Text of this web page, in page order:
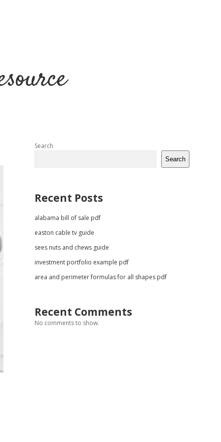
Sidebar
Search
Search
Recent Posts
alabama bill of sale pdf
easton cable tv guide
sees nuts and chews guide
investment portfolio example pdf
area and perimeter formulas for all shapes pdf
Recent Comments
No comments to show.